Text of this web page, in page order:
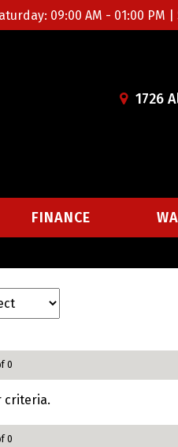
09:00 AM - 01:00 PM |
1726
FINANCE
0
criteria.
0